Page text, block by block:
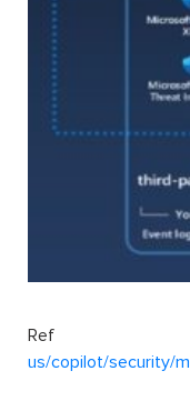
Ref
us/copilot/security/